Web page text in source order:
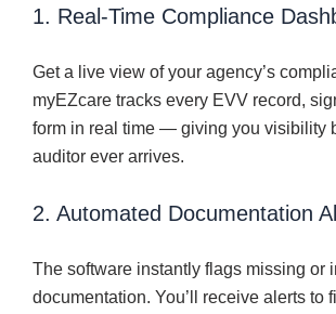
1. Real-Time Compliance
Get a live view of your agency’s
myEZcare tracks every EVV record,
form in real time — giving you visibility
auditor ever arrives.
2. Automated Documentation
The software instantly flags missing or
documentation. You’ll receive alerts to